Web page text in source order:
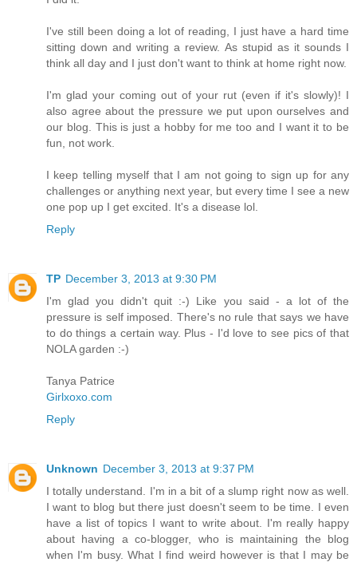
I've still been doing a lot of reading, I just have a hard time
sitting down and writing a review. As stupid as it sounds I
think all day and I just don't want to think at home right now.
I'm glad your coming out of your rut (even if it's slowly)! I
also agree about the pressure we put upon ourselves and
our blog. This is just a hobby for me too and I want it to be
fun, not work.
I keep telling myself that I am not going to sign up for any
challenges or anything next year, but every time I see a new
one pop up I get excited. It's a disease lol.
Reply
TP December 3, 2013 at 9:30 PM
I'm glad you didn't quit :-) Like you said - a lot of the
pressure is self imposed. There's no rule that says we have
to do things a certain way. Plus - I'd love to see pics of that
NOLA garden :-)
Tanya Patrice
Girlxoxo.com
Reply
Unknown December 3, 2013 at 9:37 PM
I totally understand. I'm in a bit of a slump right now as well.
I want to blog but there just doesn't seem to be time. I even
have a list of topics I want to write about. I'm really happy
about having a co-blogger, who is maintaining the blog
when I'm busy. What I find weird however is that I may be